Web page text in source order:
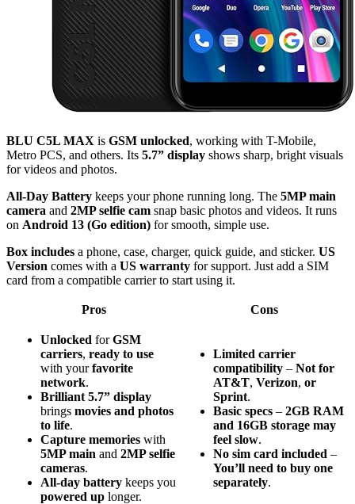
BLU C5L MAX is GSM unlocked, working with T-Mobile,
Metro PCS, and others. Its 5.7” display shows sharp, bright visuals
for videos and photos.
All-Day Battery keeps your phone running long. The 5MP main
camera and 2MP selfie cam snap basic photos and videos. It runs
on Android 13 (Go edition) for smooth, simple use.
Box includes a phone, case, charger, quick guide, and sticker. US
Version comes with a US warranty for support. Just add a SIM
card from a compatible carrier to start using it.
Pros Cons
Unlocked forGSM
carriers, ready to use
with yourfavorite
network.
Brilliant 5.7” display
brings movies and photos
to life.
Capture memories with
5MP main and 2MP selfie
cameras.
All-day battery keeps you
powered up longer.
Limited carrier
compatibility – Not for
AT&T, Verizon, or
Sprint.
Basic specs – 2GB RAM
and 16GB storage may
feel slow.
No sim card included –
You’ll need to buy one
separately.